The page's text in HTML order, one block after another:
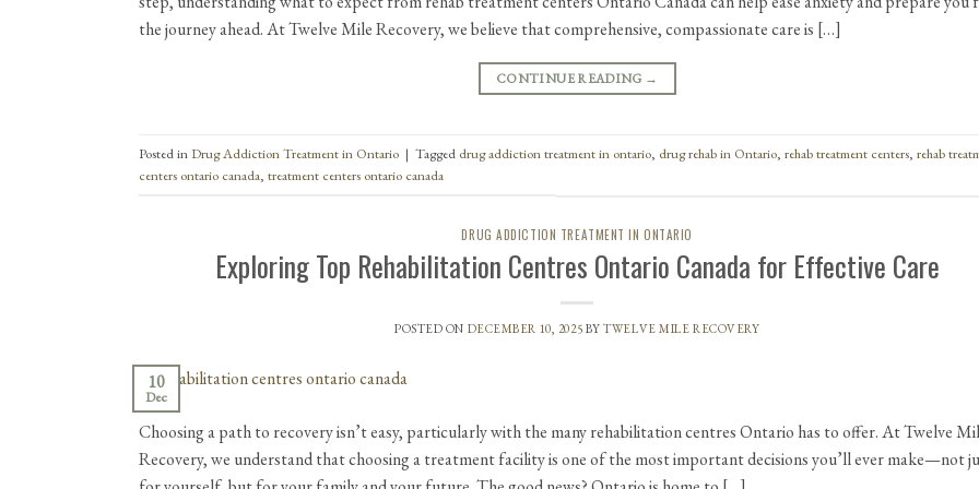
the journey ahead. At Twelve Mile Recovery, we believe that comprehensive, compassionate care is […]
CONTINUE READING →
Posted in Drug Addiction Treatment in Ontario | Tagged drug addiction treatment in ontario, drug rehab in Ontario, rehab treatment centers, rehab
centers ontario canada, treatment centers ontario canada
DRUG ADDICTION TREATMENT IN ONTARIO
Exploring Top Rehabilitation Centres Ontario Canada for Effective Care
POSTED ON DECEMBER 10, 2025 BYTWELVE MILE RECOVERY
10
Dec
Choosing a path to recovery isn’t easy, particularly with the many rehabilitation centres Ontario has to offer. At Twelve
Recovery, we understand that choosing a treatment facility is one of the most important decisions you’ll ever make—not